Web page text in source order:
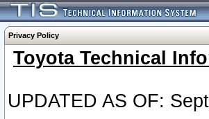
Privacy Policy
Toyota Technical
UPDATED AS OF: